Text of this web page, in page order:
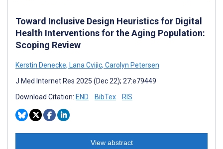
Toward Inclusive Design Heuristics for Digital
Health Interventions for the Aging Population:
Scoping Review
Kerstin Denecke, Lana Cvijic, Carolyn Petersen
J Med Internet Res 2025 (Dec 22); 27:e79449
Download Citation: END BibTex RIS
View abstract